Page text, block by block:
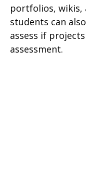
portfolios, wikis,
students can
assess if
assessment.